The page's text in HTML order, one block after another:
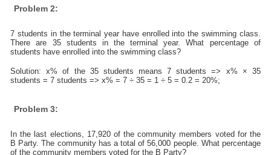
Problem 2:
7 students in the terminal year have enrolled into the swimming class.
There are 35 students in the terminal year. What percentage of
students have enrolled into the swimming class?
Solution: x% of the 35 students means 7 students => x% × 35
students = 7 students => x% = 7 ÷ 35 = 1 ÷ 5 = 0.2 = 20%;
Problem 3:
In the last elections, 17,920 of the community members voted for the
B Party. The community has a total of 56,000 people. What percentage
of the community members voted for the B Party?